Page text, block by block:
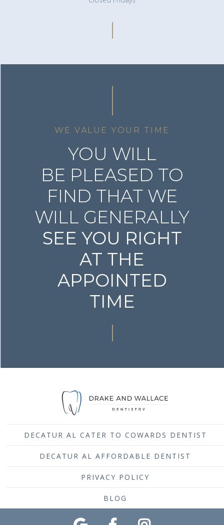
WE VALUE YOUR TIME
YOU WILL
BE PLEASED TO
FIND THAT WE
WILL GENERALLY
SEE YOU RIGHT
AT THE
APPOINTED
TIME
DECATUR AL CATER TO COWARDS DENTIST
DECATUR AL AFFORDABLE DENTIST
PRIVACY POLICY
BLOG